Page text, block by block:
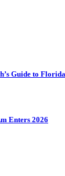
Guide to
Enters 2026